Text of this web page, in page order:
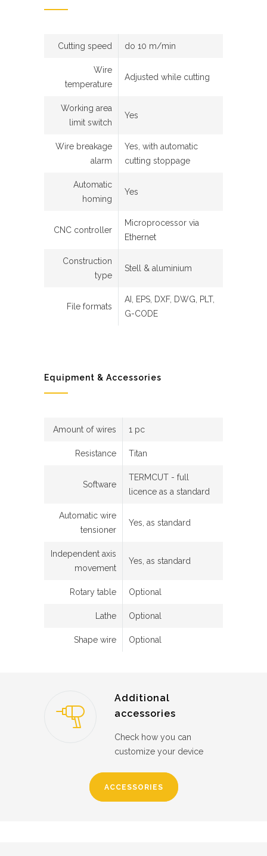
Cutting speed do 10 m/min
Wire
temperature
Adjusted while cutting
Working area
limit switch
Yes
Wire breakage
alarm
Yes, with automatic
cutting stoppage
Automatic
homing
Yes
CNC controller
Microprocessor via
Ethernet
Construction
type
Stell & aluminium
File formats
AI, EPS, DXF, DWG, PLT,
G-CODE
Equipment & Accessories
Amount of wires 1 pc
Resistance Titan
Software
TERMCUT - full
licence as a standard
Automatic wire
tensioner
Yes, as standard
Independent axis
movement
Yes, as standard
Rotary table Optional
Lathe Optional
Shape wire Optional
Additional
accessories
Check how you can
customize your device
ACCESSORIES